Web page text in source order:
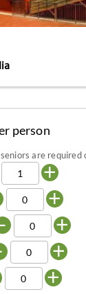
person
are required
+
+
+
+
+